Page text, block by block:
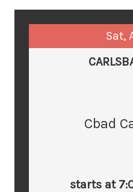
Sat,
Cbad
starts at